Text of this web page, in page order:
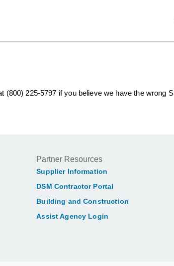
225-5797 if you believe we have the wrong
Partner Resources
Supplier Information
DSM Contractor Portal
Building and Construction
Assist Agency Login